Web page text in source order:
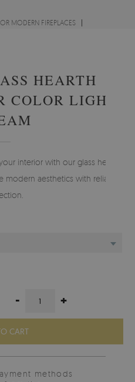
MODERN FIREPLACES
HEARTH
COLOR LIGHT
interior with our glass hearth
aesthetics with reliable
- +
CART
methods